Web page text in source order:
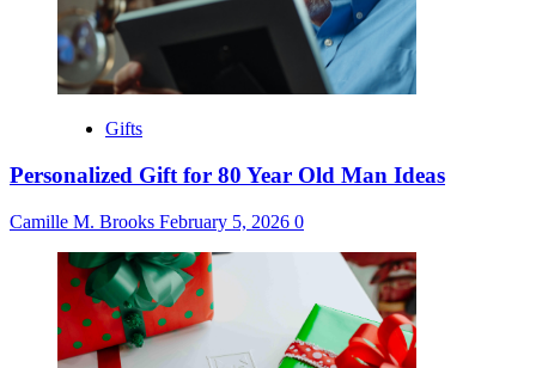
Gifts
Personalized Gift for 80 Year Old Man Ideas
Camille M. Brooks February 5, 2026 0